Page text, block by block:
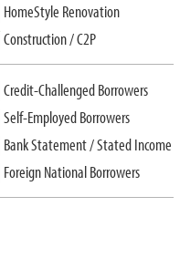
HomeStyle Renovation
Construction / C2P
Credit-Challenged Borrowers
Self-Employed Borrowers
Bank Statement / Stated Income
Foreign National Borrowers